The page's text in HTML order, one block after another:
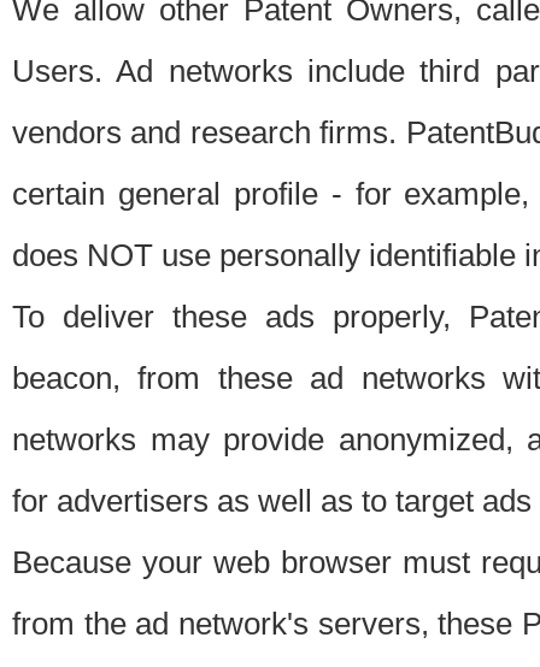
We allow other Patent Owners,
Users. Ad networks include third
vendors and research firms.
certain general profile - for
does NOT use personally identifiable
To deliver these ads properly,
beacon, from these ad networks
networks may provide anonymized,
for advertisers as well as to target
Because your web browser must
from the ad network's servers, these